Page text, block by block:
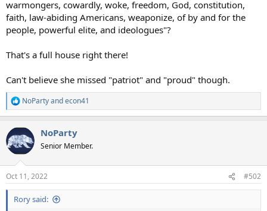
warmongers, cowardly, woke, freedom, God, constitution,
faith, law-abiding Americans, weaponize, of by and for the
people, powerful elite, and ideologues"?
That's a full house right there!
Can't believe she missed "patriot" and "proud" though.
R
e
c
t
i
s
:
NoPartyandecon41
NoParty
Senior Member.
Oct 11, 2022 #502
Rory said: